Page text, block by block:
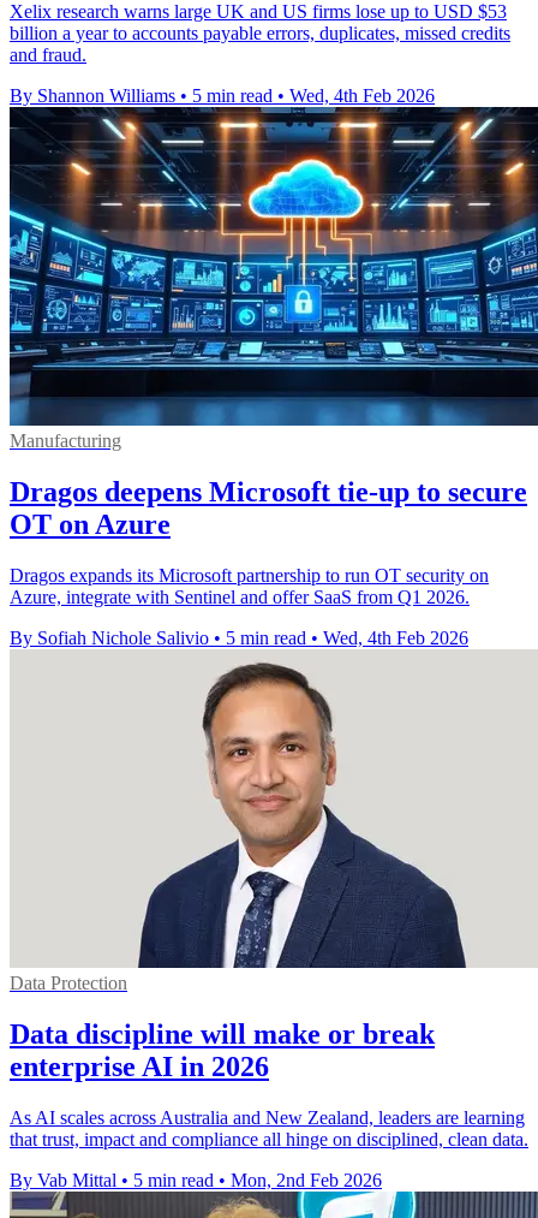
Xelix research warns large UK and US firms lose up to USD $53
billion a year to accounts payable errors, duplicates, missed credits
and fraud.
By Shannon Williams • 5 min read • Wed, 4th Feb 2026
Manufacturing
Dragos deepens Microsoft tie-up to secure
OT on Azure
Dragos expands its Microsoft partnership to run OT security on
Azure, integrate with Sentinel and offer SaaS from Q1 2026.
By Sofiah Nichole Salivio • 5 min read • Wed, 4th Feb 2026
Data Protection
Data discipline will make or break
enterprise AI in 2026
As AI scales across Australia and New Zealand, leaders are learning
that trust, impact and compliance all hinge on disciplined, clean data.
By Vab Mittal • 5 min read • Mon, 2nd Feb 2026